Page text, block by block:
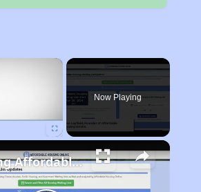
×
Now Playing
Finding Affordable Housing in Ohio